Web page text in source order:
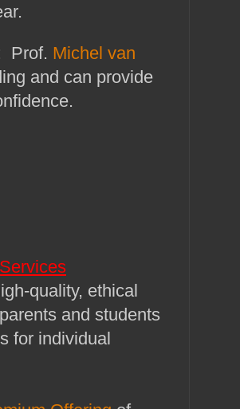
Prof. Michel van
and can provide
quality, ethical
and students
for individual